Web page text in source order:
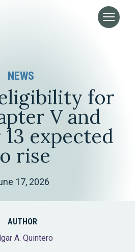
NEWS
for
V and
expected
rise
17, 2026
AUTHOR
A. Quintero